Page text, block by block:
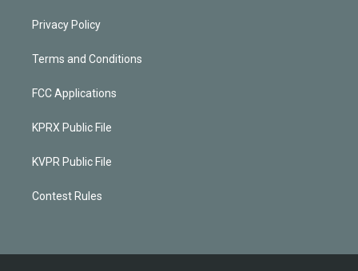
Privacy Policy
Terms and Conditions
FCC Applications
KPRX Public File
KVPR Public File
Contest Rules